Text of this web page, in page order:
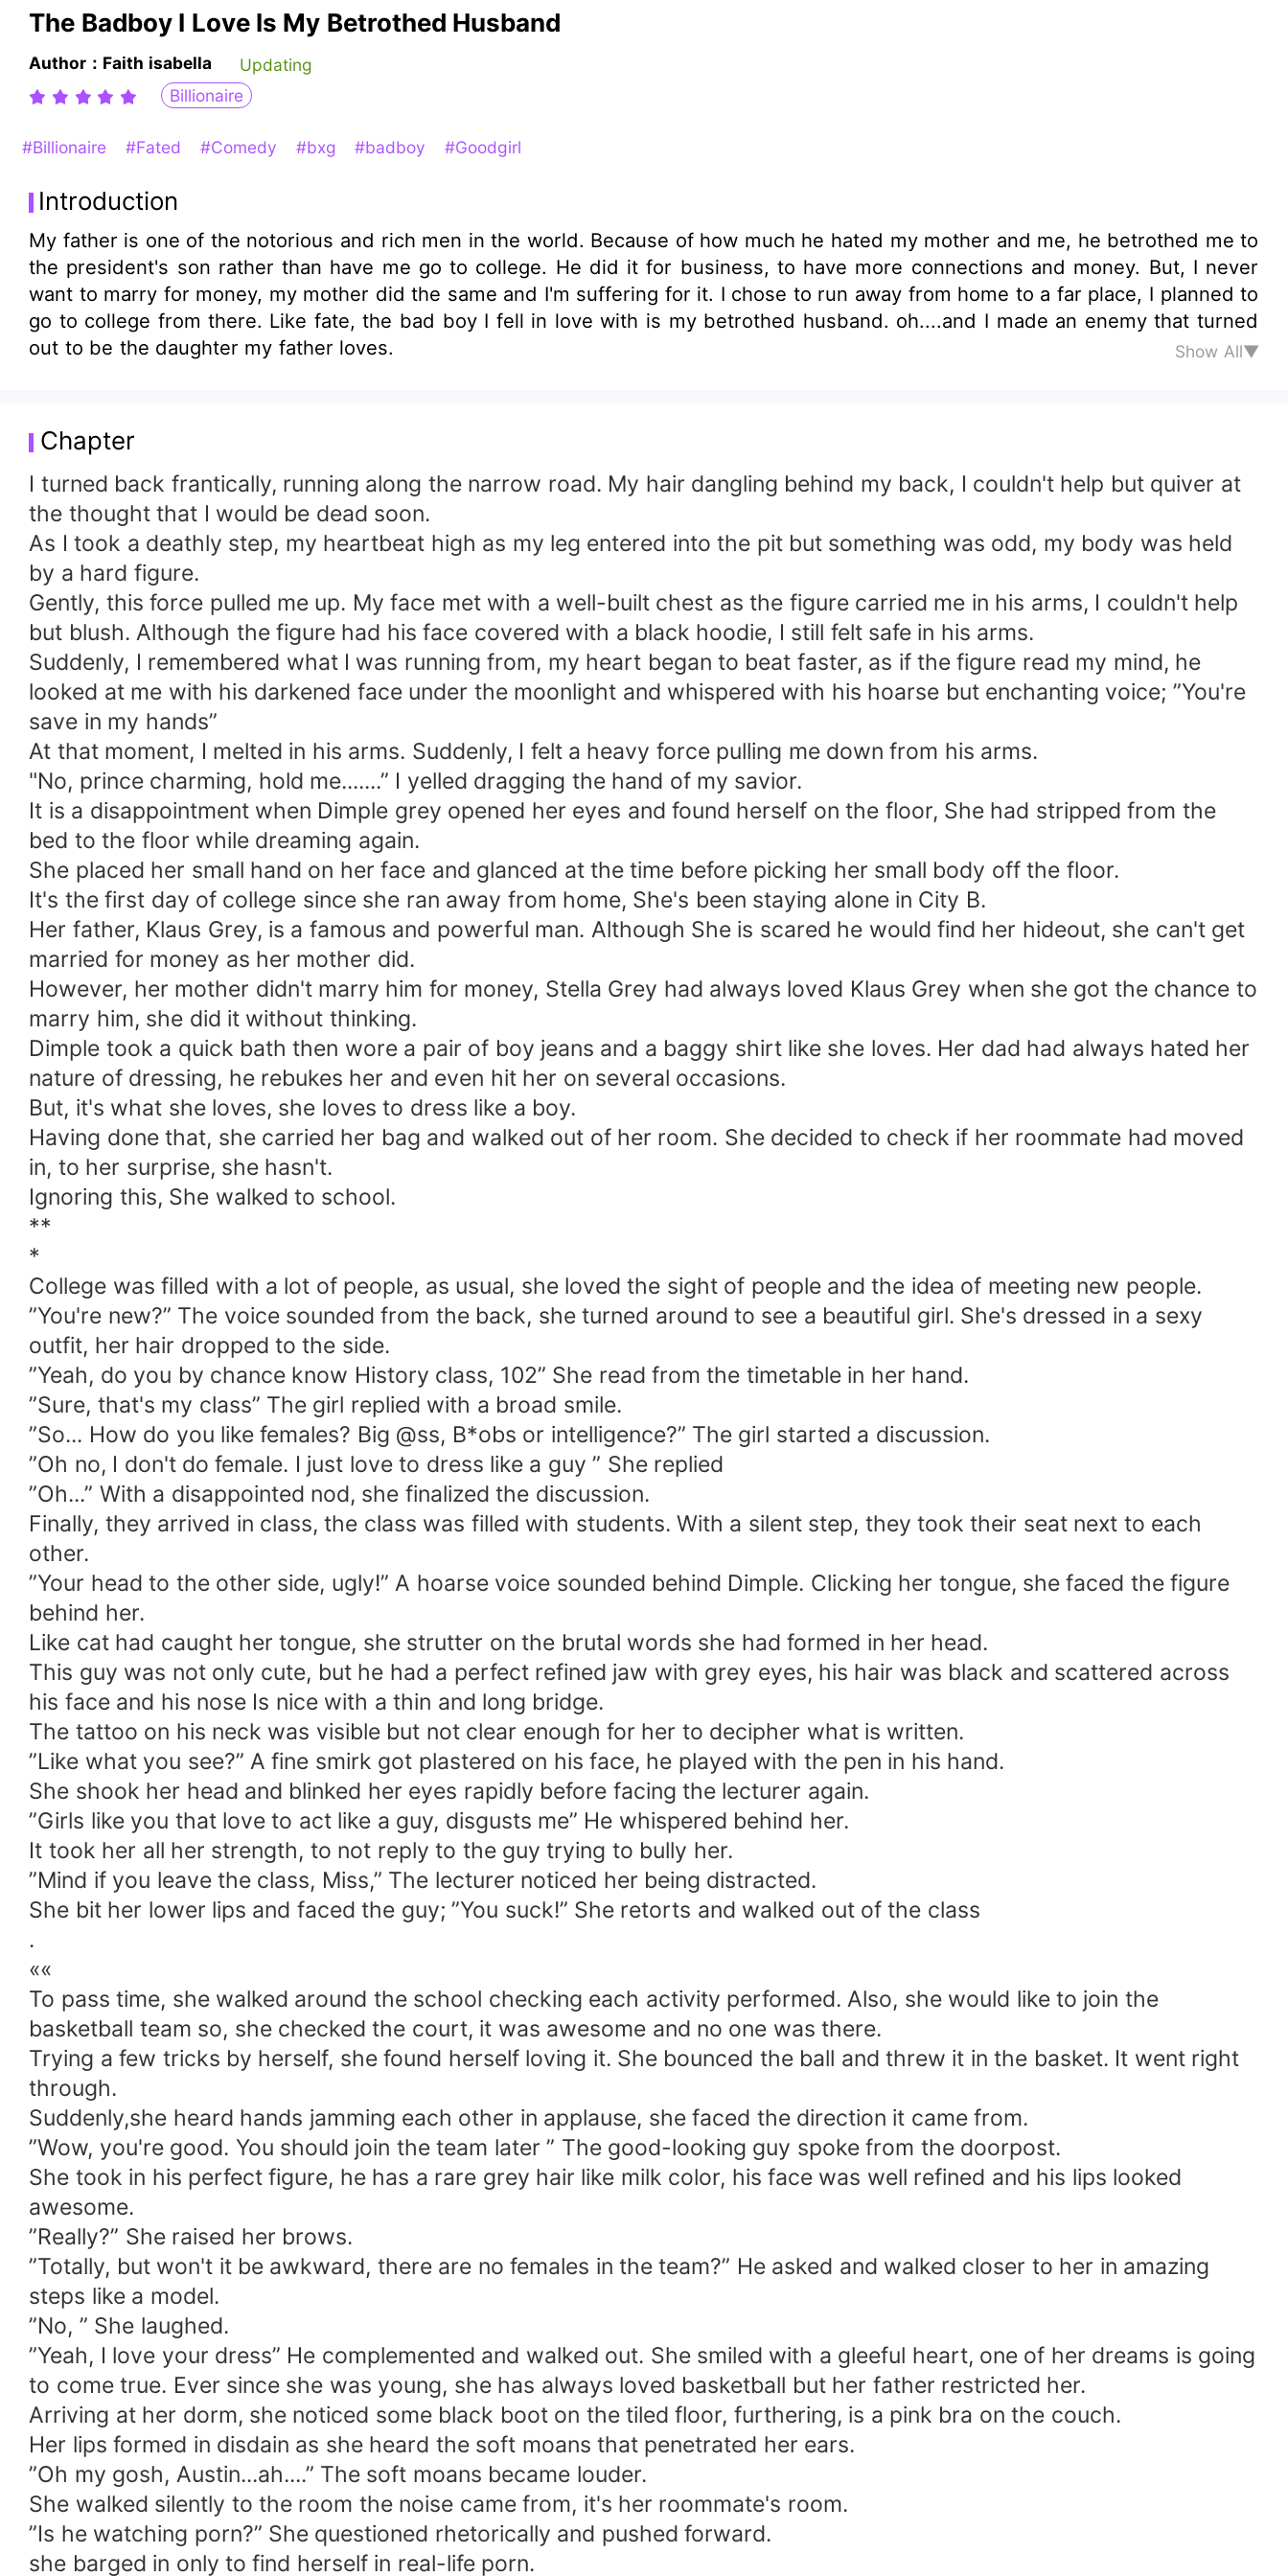
The Badboy I Love Is My Betrothed Husband
Author：Faith isabella
Updating
Billionaire
#Billionaire #Fated #Comedy #bxg #badboy #Goodgirl
Introduction
My father is one of the notorious and rich men in the world. Because of how much he hated my mother and me, he betrothed me to
the president's son rather than have me go to college. He did it for business, to have more connections and money. But, I never
want to marry for money, my mother did the same and I'm suffering for it. I chose to run away from home to a far place, I planned to
go to college from there. Like fate, the bad boy I fell in love with is my betrothed husband. oh....and I made an enemy that turned
out to be the daughter my father loves.
Show All▼
Chapter
I turned back frantically, running along the narrow road. My hair dangling behind my back, I couldn't help but quiver at
the thought that I would be dead soon.
As I took a deathly step, my heartbeat high as my leg entered into the pit but something was odd, my body was held
by a hard figure.
Gently, this force pulled me up. My face met with a well-built chest as the figure carried me in his arms, I couldn't help
but blush. Although the figure had his face covered with a black hoodie, I still felt safe in his arms.
Suddenly, I remembered what I was running from, my heart began to beat faster, as if the figure read my mind, he
looked at me with his darkened face under the moonlight and whispered with his hoarse but enchanting voice; ”You're
save in my hands”
At that moment, I melted in his arms. Suddenly, I felt a heavy force pulling me down from his arms.
"No, prince charming, hold me.......” I yelled dragging the hand of my savior.
It is a disappointment when Dimple grey opened her eyes and found herself on the floor, She had stripped from the
bed to the floor while dreaming again.
She placed her small hand on her face and glanced at the time before picking her small body off the floor.
It's the first day of college since she ran away from home, She's been staying alone in City B.
Her father, Klaus Grey, is a famous and powerful man. Although She is scared he would find her hideout, she can't get
married for money as her mother did.
However, her mother didn't marry him for money, Stella Grey had always loved Klaus Grey when she got the chance to
marry him, she did it without thinking.
Dimple took a quick bath then wore a pair of boy jeans and a baggy shirt like she loves. Her dad had always hated her
nature of dressing, he rebukes her and even hit her on several occasions.
But, it's what she loves, she loves to dress like a boy.
Having done that, she carried her bag and walked out of her room. She decided to check if her roommate had moved
in, to her surprise, she hasn't.
Ignoring this, She walked to school.
**
*
College was filled with a lot of people, as usual, she loved the sight of people and the idea of meeting new people.
”You're new?” The voice sounded from the back, she turned around to see a beautiful girl. She's dressed in a sexy
outfit, her hair dropped to the side.
”Yeah, do you by chance know History class, 102” She read from the timetable in her hand.
”Sure, that's my class” The girl replied with a broad smile.
”So... How do you like females? Big @ss, B*obs or intelligence?” The girl started a discussion.
”Oh no, I don't do female. I just love to dress like a guy ” She replied
”Oh...” With a disappointed nod, she finalized the discussion.
Finally, they arrived in class, the class was filled with students. With a silent step, they took their seat next to each
other.
”Your head to the other side, ugly!” A hoarse voice sounded behind Dimple. Clicking her tongue, she faced the figure
behind her.
Like cat had caught her tongue, she strutter on the brutal words she had formed in her head.
This guy was not only cute, but he had a perfect refined jaw with grey eyes, his hair was black and scattered across
his face and his nose Is nice with a thin and long bridge.
The tattoo on his neck was visible but not clear enough for her to decipher what is written.
”Like what you see?” A fine smirk got plastered on his face, he played with the pen in his hand.
She shook her head and blinked her eyes rapidly before facing the lecturer again.
”Girls like you that love to act like a guy, disgusts me” He whispered behind her.
It took her all her strength, to not reply to the guy trying to bully her.
”Mind if you leave the class, Miss,” The lecturer noticed her being distracted.
She bit her lower lips and faced the guy; ”You suck!” She retorts and walked out of the class
.
««
To pass time, she walked around the school checking each activity performed. Also, she would like to join the
basketball team so, she checked the court, it was awesome and no one was there.
Trying a few tricks by herself, she found herself loving it. She bounced the ball and threw it in the basket. It went right
through.
Suddenly,she heard hands jamming each other in applause, she faced the direction it came from.
”Wow, you're good. You should join the team later ” The good-looking guy spoke from the doorpost.
She took in his perfect figure, he has a rare grey hair like milk color, his face was well refined and his lips looked
awesome.
”Really?” She raised her brows.
”Totally, but won't it be awkward, there are no females in the team?” He asked and walked closer to her in amazing
steps like a model.
”No, ” She laughed.
”Yeah, I love your dress” He complemented and walked out. She smiled with a gleeful heart, one of her dreams is going
to come true. Ever since she was young, she has always loved basketball but her father restricted her.
Arriving at her dorm, she noticed some black boot on the tiled floor, furthering, is a pink bra on the couch.
Her lips formed in disdain as she heard the soft moans that penetrated her ears.
”Oh my gosh, Austin...ah....” The soft moans became louder.
She walked silently to the room the noise came from, it's her roommate's room.
”Is he watching porn?” She questioned rhetorically and pushed forward.
she barged in only to find herself in real-life porn.